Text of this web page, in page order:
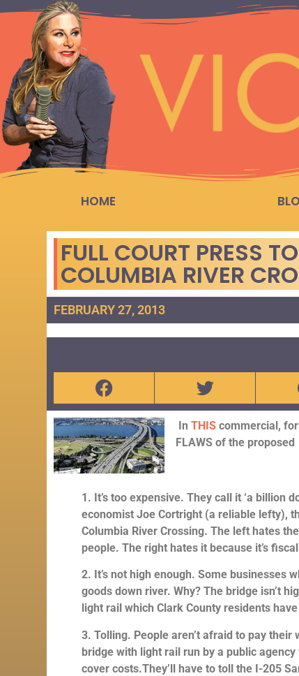
HOME
FULL COURT PRESS
COLUMBIA RIVER
FEBRUARY 27, 2013
InTHIS commercial,
FLAWS of the
1. It’s too expensive. They call it ‘a billion
economist Joe Cortright (a reliable lefty),
Columbia River Crossing. The left hates
people. The right hates it because it’s
2. It’s not high enough. Some businesses
goods down river. Why? The bridge isn’t
light rail which Clark County residents
3. Tolling. People aren’t afraid to pay
bridge with light rail run by a public
cover costs.They’ll have to toll the I-205